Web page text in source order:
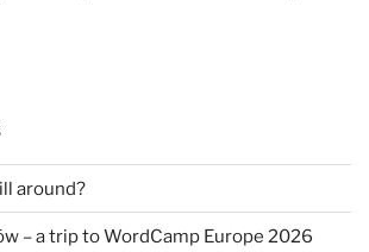
around?
– a trip to WordCamp Europe 2026